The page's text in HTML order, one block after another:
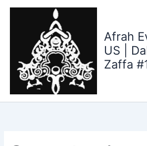
Skip
Afrah
US |
Zaffa